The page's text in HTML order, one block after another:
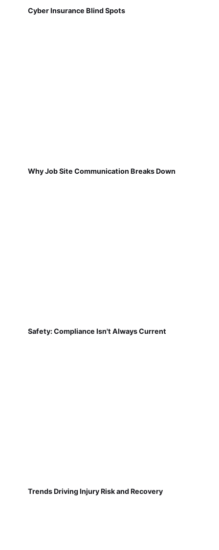
Cyber Insurance Blind Spots
Why Job Site Communication Breaks Down
Safety: Compliance Isn't Always Current
Trends Driving Injury Risk and Recovery